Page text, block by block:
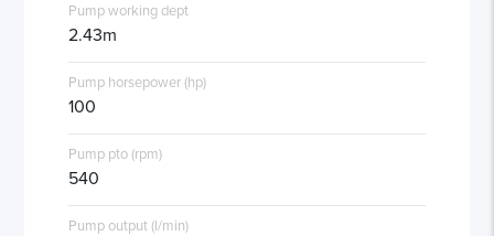
Pump working dept
2.43m
Pump horsepower (hp)
100
Pump pto (rpm)
540
Pump output (l/min)